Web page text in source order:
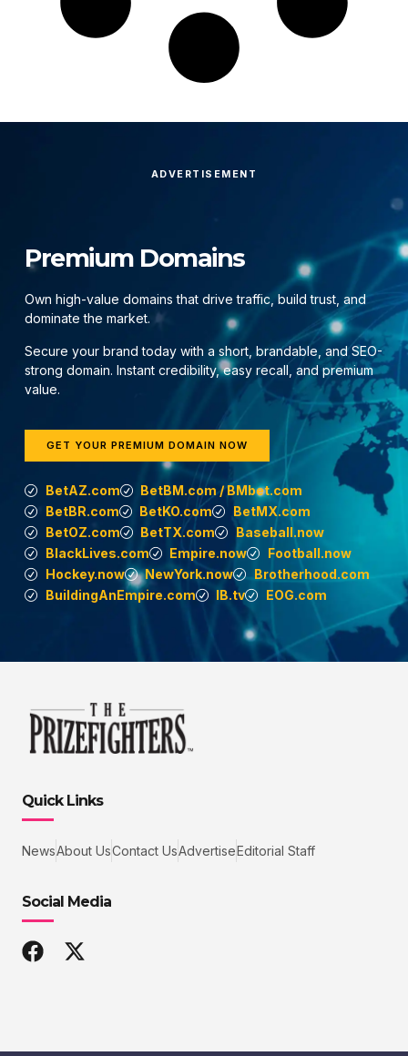
ADVERTISEMENT
Premium Domains
Own high-value domains that drive traffic, build trust, and
dominate the market.
Secure your brand today with a short, brandable, and SEO-
strong domain. Instant credibility, easy recall, and premium
value.
GET YOUR PREMIUM DOMAIN NOW
BetAZ.com
BetBM.com / BMbet.com
BetBR.com
BetKO.com
BetMX.com
BetOZ.com
BetTX.com
Baseball.now
BlackLives.com
Empire.now
Football.now
Hockey.now
NewYork.now
Brotherhood.com
BuildingAnEmpire.com
IB.tv EOG.com
Quick Links
NewsAbout UsContact UsAdvertiseEditorial Staff
Social Media